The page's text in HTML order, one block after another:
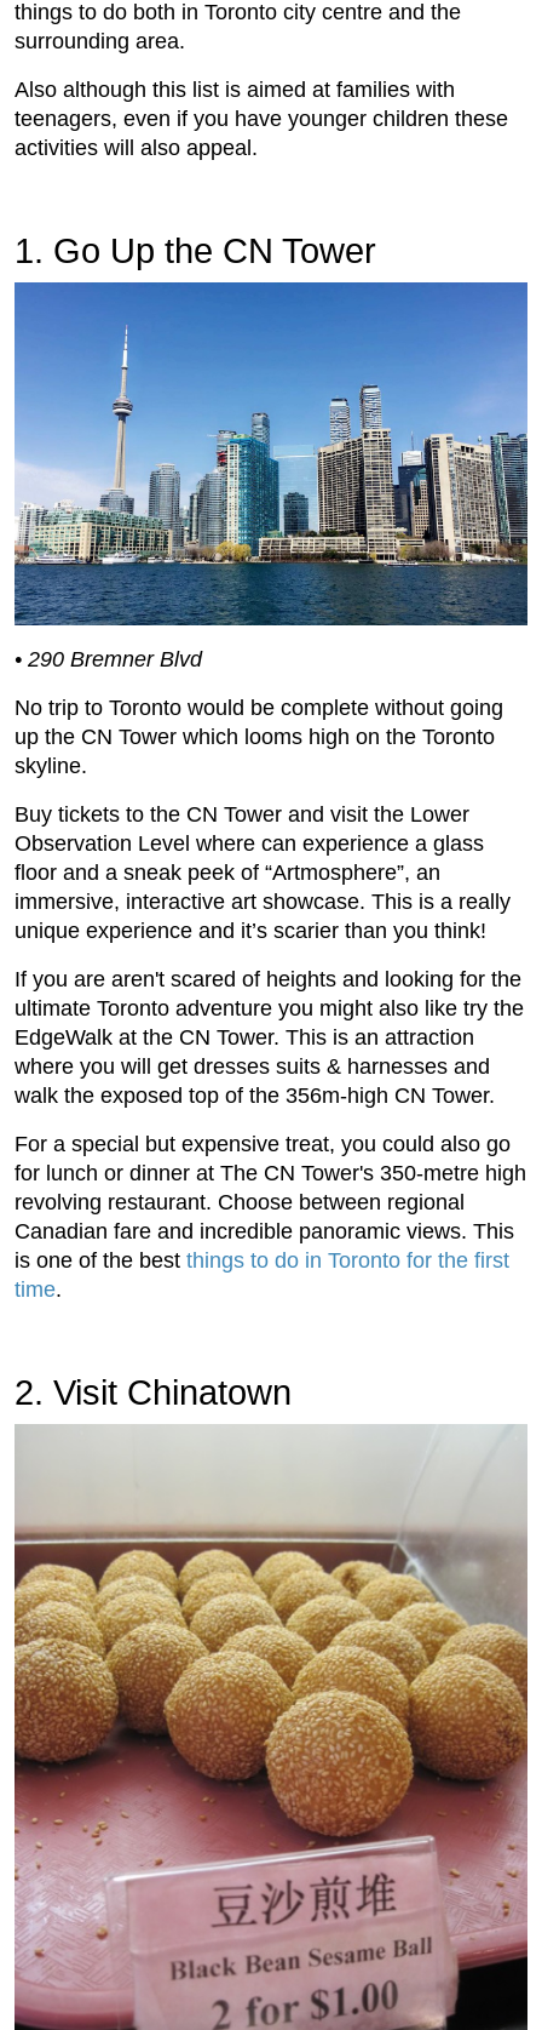
things to do both in Toronto city centre and the
surrounding area.
Also although this list is aimed at families with
teenagers, even if you have younger children these
activities will also appeal.
1. Go Up the CN Tower
• 290 Bremner Blvd
No trip to Toronto would be complete without going
up the CN Tower which looms high on the Toronto
skyline.
Buy tickets to the CN Tower and visit the Lower
Observation Level where can experience a glass
floor and a sneak peek of “Artmosphere”, an
immersive, interactive art showcase. This is a really
unique experience and it’s scarier than you think!
If you are aren't scared of heights and looking for the
ultimate Toronto adventure you might also like try the
EdgeWalk at the CN Tower. This is an attraction
where you will get dresses suits & harnesses and
walk the exposed top of the 356m-high CN Tower.
For a special but expensive treat, you could also go
for lunch or dinner at The CN Tower's 350-metre high
revolving restaurant. Choose between regional
Canadian fare and incredible panoramic views. This
is one of the best things to do in Toronto for the first
time.
2. Visit Chinatown